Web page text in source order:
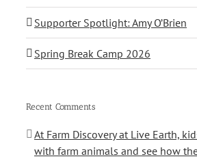
Supporter Spotlight: Amy O’Brien
Spring Break Camp 2026
Recent Comments
At Farm Discovery at Live Earth,
with farm animals and see how